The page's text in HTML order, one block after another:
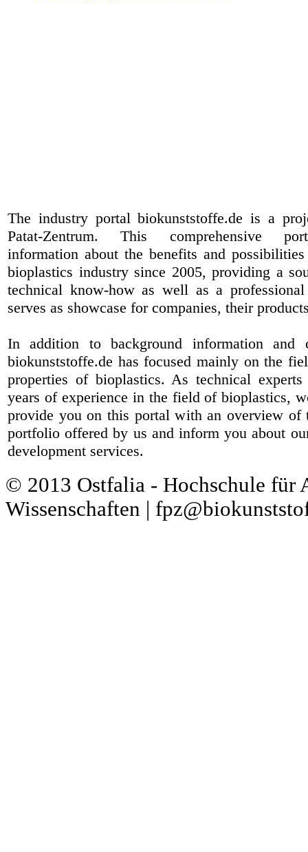
The industry portal biokunststoffe.de is a
Patat-Zentrum. This comprehensive
information about the benefits and
bioplastics industry since 2005, providing a
technical know-how as well as a
serves as showcase for companies, their
In addition to background information and
biokunststoffe.de has focused mainly on the
properties of bioplastics. As technical
years of experience in the field of bioplastics,
provide you on this portal with an overview of
portfolio offered by us and inform you about
development services.
© 2013 Ostfalia - Hochschule für
Wissenschaften |